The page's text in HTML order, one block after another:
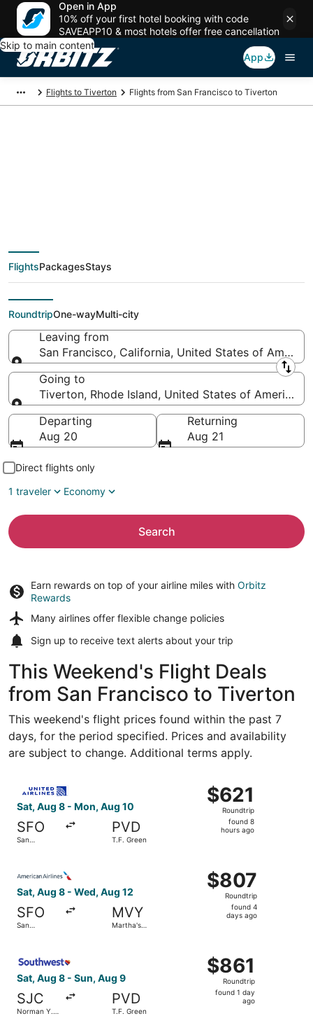
Open in App
10% off your first hotel booking with code
SAVEAPP10 & most hotels offer free cancellation
Skip to main content
App
Flights to Tiverton Flights from San Francisco to Tiverton
deals from San
Francisco (SJC) to
Tiverton (PVD)
FlightsPackagesStays
RoundtripOne-wayMulti-city
Leaving from
San Francisco, California, United States of America
Leaving from
Going to
Tiverton, Rhode Island, United States of America
Going to
Departing
Aug 20
Returning
Aug 21
Direct flights only
1 traveler
Economy
Search
Earn rewards on top of your airline miles with Orbitz
Rewards
Many airlines offer flexible change policies
Sign up to receive text alerts about your trip
This Weekend's Flight Deals
from San Francisco to Tiverton
This weekend's flight prices found within the past 7
days, for the period specified. Prices and availability
are subject to change. Additional terms apply.
Sat, Aug 8 - Mon, Aug 10
SFO
San
PVD
T.F. Green
$621
Roundtrip,
found
$621
Roundtrip
found 8
hours ago
Sat, Aug 8 - Wed, Aug 12
SFO
San
MVY
Martha's
$807
Roundtrip,
found
$807
Roundtrip
found 4
days ago
Sat, Aug 8 - Sun, Aug 9
SJC
Norman Y.
PVD
T.F. Green
$861
Roundtrip,
found
$861
Roundtrip
found 1 day
ago